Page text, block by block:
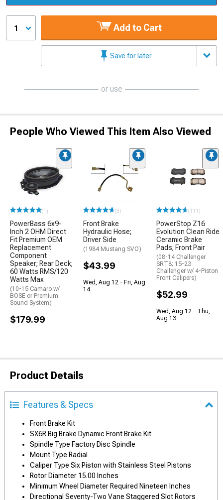
1 Add to Cart
Save for later
or use
People Who Viewed This Item Also Viewed
(1)
PowerBass 6x9-
Inch 2 OHM Direct
Fit Premium OEM
Replacement
Component
Speaker; Rear Deck;
60 Watts RMS/120
Watts Max
(10-15 Camaro w/
BOSE or Premium
Sound System)
$179.99
(3)
Front Brake
Hydraulic Hose;
Driver Side
(1984 Mustang SVO)
$43.99
Wed, Aug 12 - Fri, Aug
14
(111)
PowerStop Z16
Evolution Clean Ride
Ceramic Brake
Pads; Front Pair
(08-14 Challenger
SRT8; 15-23
Challenger w/ 4-Piston
Front Calipers)
$52.99
Wed, Aug 12 - Thu,
Aug 13
Product Details
Features & Specs
Front Brake Kit
SX6R Big Brake Dynamic Front Brake Kit
Spindle Type Factory Disc Spindle
Mount Type Radial
Caliper Type Six Piston with Stainless Steel Pistons
Rotor Diameter 15.00 Inches
Minimum Wheel Diameter Required Nineteen Inches
Directional Seventy-Two Vane Staggered Slot Rotors